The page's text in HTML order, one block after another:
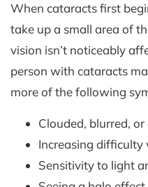
When cataracts first
take up a small area of
vision isn’t noticeably
person with cataracts
more of the following
Clouded, blurred,
Increasing
Sensitivity to light